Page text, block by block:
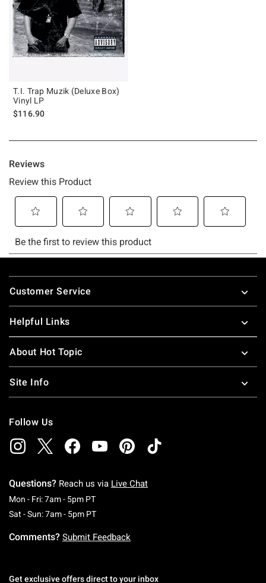
T.I. Trap Muzik (Deluxe Box)
Vinyl LP
$116.90
Footer
Customer Service
Helpful Links
About Hot Topic
Site Info
Follow Us
Questions? Reach us via Live Chat
Mon - Fri: 7am - 5pm PTMonday To Friday: 7 AM To 5 PM Pacific Time
Sat - Sun: 7am - 5pm PTSaturday To Sunday: 7 AM To 5 PM Pacific
Comments? Submit Feedback
Get exclusive offers direct to your inbox